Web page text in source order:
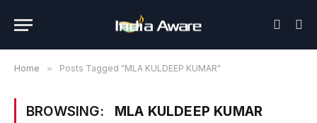
Home » Posts Tagged "MLA KULDEEP KUMAR"
BROWSING: MLA KULDEEP KUMAR